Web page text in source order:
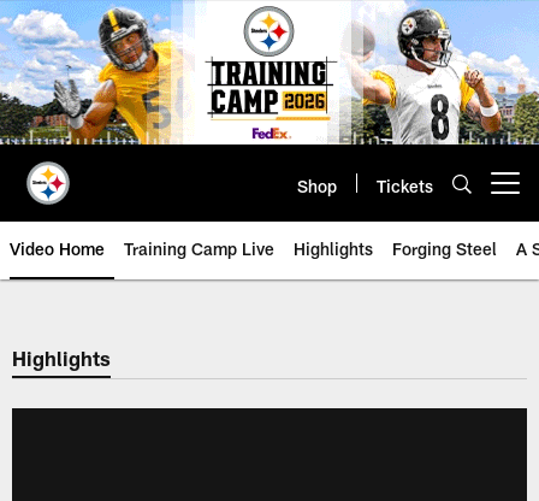
Skip
to
main
content
Shop Tickets
Video Home Training Camp Live Highlights Forging Steel A
Highlights